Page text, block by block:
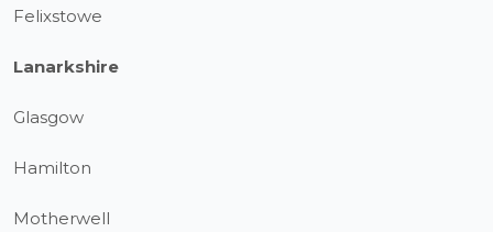
Felixstowe
Lanarkshire
Glasgow
Hamilton
Motherwell